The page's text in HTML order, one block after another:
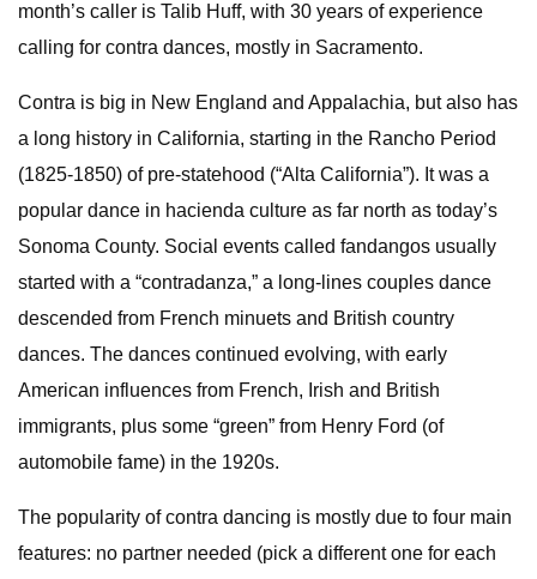
month’s caller is Talib Huff, with 30 years of experience
calling for contra dances, mostly in Sacramento.
Contra is big in New England and Appalachia, but also has
a long history in California, starting in the Rancho Period
(1825-1850) of pre-statehood (“Alta California”). It was a
popular dance in hacienda culture as far north as today’s
Sonoma County. Social events called fandangos usually
started with a “contradanza,” a long-lines couples dance
descended from French minuets and British country
dances. The dances continued evolving, with early
American influences from French, Irish and British
immigrants, plus some “green” from Henry Ford (of
automobile fame) in the 1920s.
The popularity of contra dancing is mostly due to four main
features: no partner needed (pick a different one for each